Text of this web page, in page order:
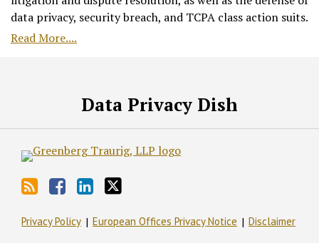
data privacy, security breach, and TCPA class action suits.
Read More....
Data Privacy Dish
Privacy Policy European Offices Privacy Notice Disclaimer